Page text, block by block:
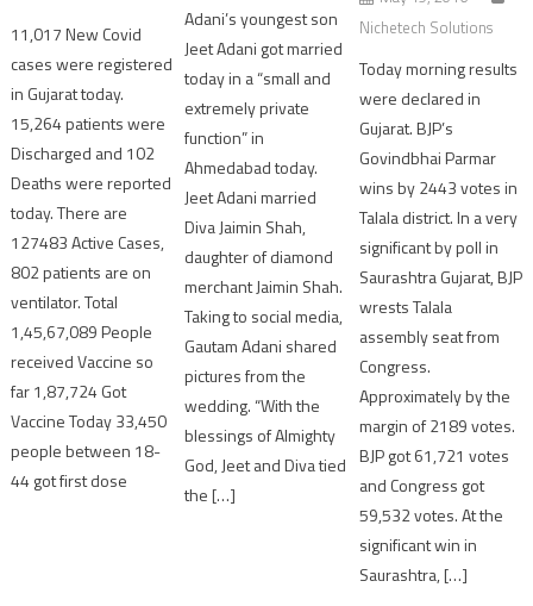
11,017 New Covid
cases were registered
in Gujarat today.
15,264 patients were
Discharged and 102
Deaths were reported
today. There are
127483 Active Cases,
802 patients are on
ventilator. Total
1,45,67,089 People
received Vaccine so
far 1,87,724 Got
Vaccine Today 33,450
people between 18-
44 got first dose
Adani’s youngest son
Jeet Adani got married
today in a “small and
extremely private
function” in
Ahmedabad today.
Jeet Adani married
Diva Jaimin Shah,
daughter of diamond
merchant Jaimin Shah.
Taking to social media,
Gautam Adani shared
pictures from the
wedding. “With the
blessings of Almighty
God, Jeet and Diva tied
the […]
Nichetech Solutions
Today morning results
were declared in
Gujarat. BJP’s
Govindbhai Parmar
wins by 2443 votes in
Talala district. In a very
significant by poll in
Saurashtra Gujarat, BJP
wrests Talala
assembly seat from
Congress.
Approximately by the
margin of 2189 votes.
BJP got 61,721 votes
and Congress got
59,532 votes. At the
significant win in
Saurashtra, […]